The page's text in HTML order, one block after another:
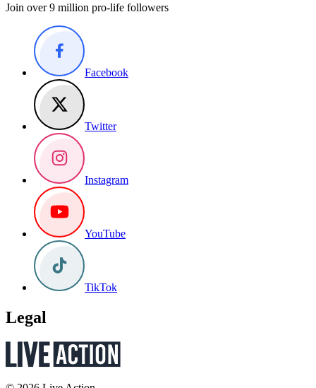
Join over 9 million pro-life followers
Facebook
Twitter
Instagram
YouTube
TikTok
Legal